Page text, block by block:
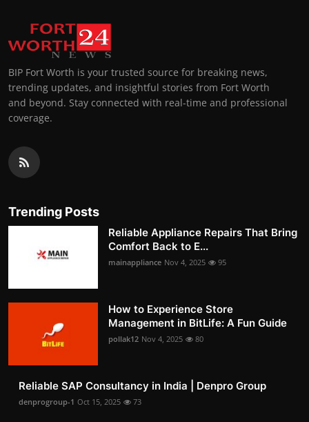
BIP Fort Worth is your trusted source for breaking news,
trending updates, and insightful stories from Fort Worth
and beyond. Stay connected with real-time and professional
coverage.
Trending Posts
Reliable Appliance Repairs That Bring
Comfort Back to E...
mainappliance Nov 4, 2025 95
How to Experience Store
Management in BitLife: A Fun Guide
pollak12 Nov 4, 2025 80
Reliable SAP Consultancy in India | Denpro Group
denprogroup-1 Oct 15, 2025 73